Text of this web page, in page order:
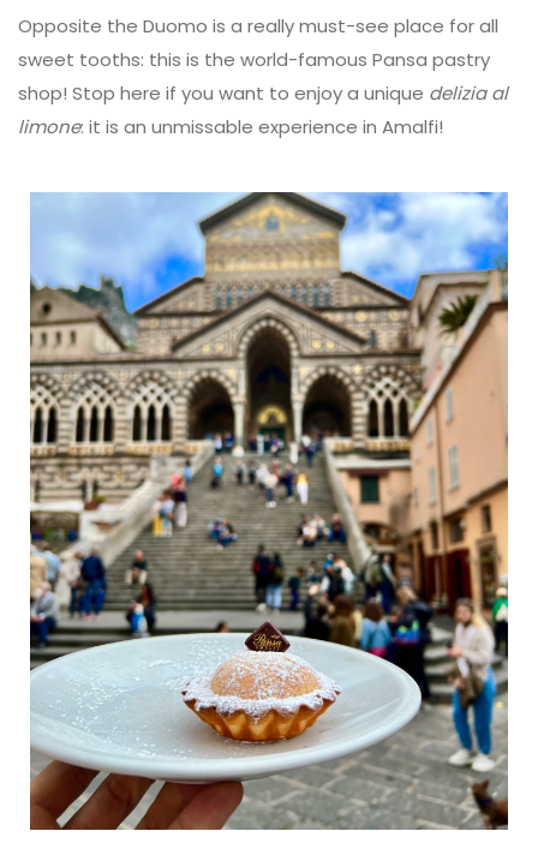
Opposite the Duomo is a really must-see place for all
sweet tooths: this is the world-famous Pansa pastry
shop! Stop here if you want to enjoy a unique delizia al
limone: it is an unmissable experience in Amalfi!